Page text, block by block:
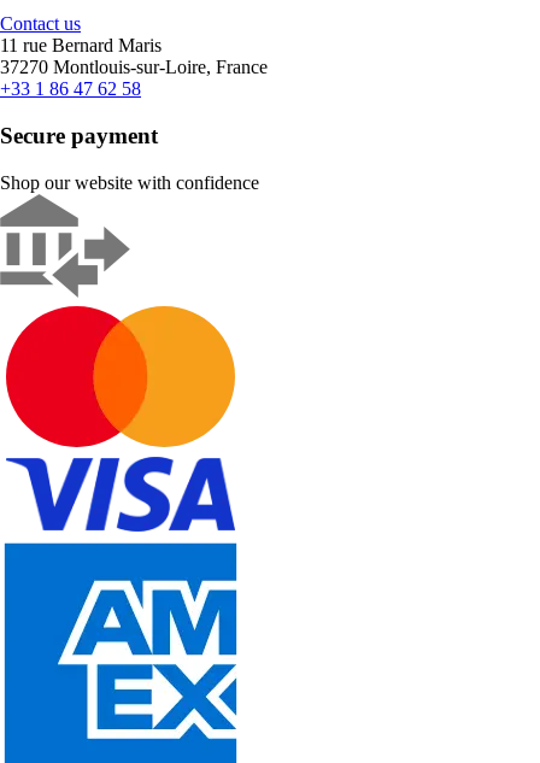
Contact us
11 rue Bernard Maris
37270 Montlouis-sur-Loire, France
+33 1 86 47 62 58
Secure payment
Shop our website with confidence